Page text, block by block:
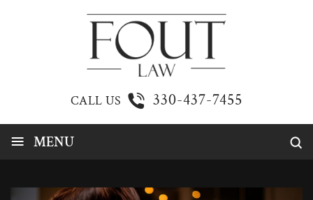
CALL US 330-437-7455
≡ MENU